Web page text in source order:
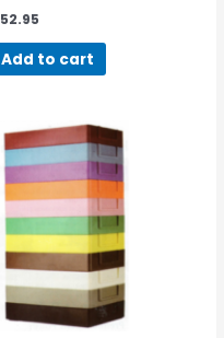
52.95
Add to cart